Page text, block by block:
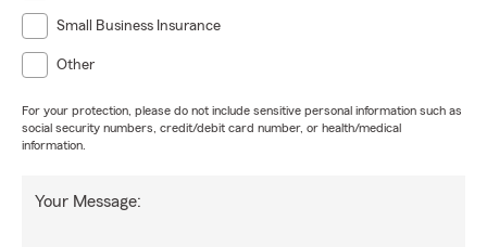
Small Business Insurance
Other
For your protection, please do not include sensitive personal information such as
social security numbers, credit/debit card number, or health/medical
information.
Your Message: